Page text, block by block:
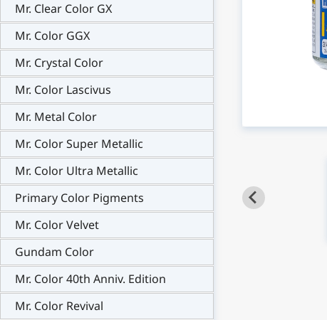
Mr. Clear Color GX
Mr. Color GGX
Mr. Crystal Color
Mr. Color Lascivus
Mr. Metal Color
Mr. Color Super Metallic
Mr. Color Ultra Metallic
Primary Color Pigments
Mr. Color Velvet
Gundam Color
Mr. Color 40th Anniv. Edition
Mr. Color Revival